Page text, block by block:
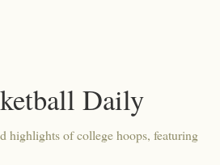
Daily
highlights of college hoops, featuring